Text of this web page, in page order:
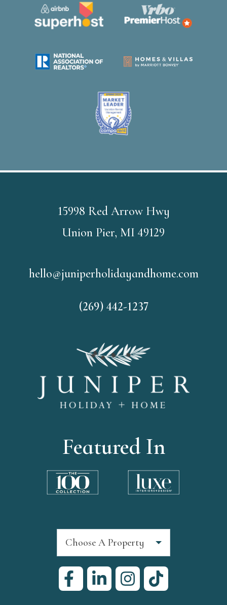
15998 Red Arrow Hwy
Union Pier, MI 49129
hello@juniperholidayandhome.com
(269) 442-1237
Featured In
Choose A Property